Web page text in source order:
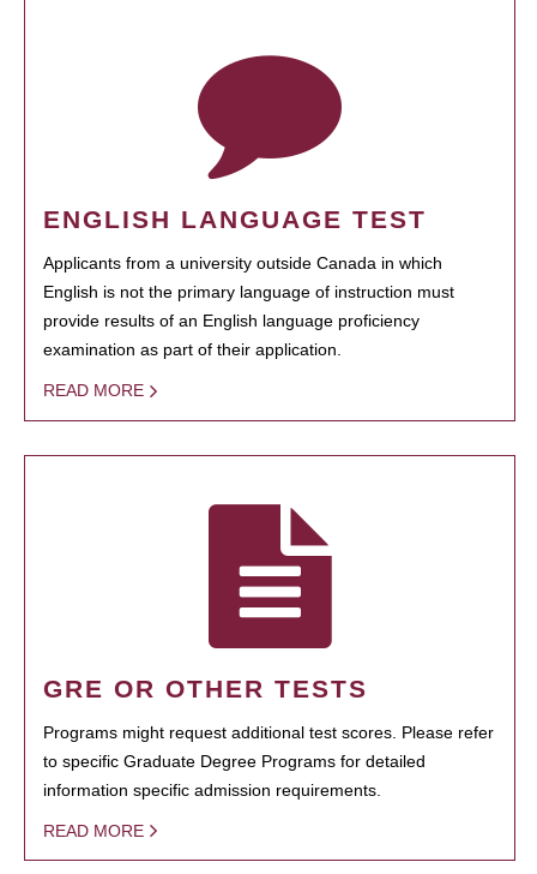
ENGLISH LANGUAGE TEST
Applicants from a university outside Canada in which
English is not the primary language of instruction must
provide results of an English language proficiency
examination as part of their application.
READ MORE
GRE OR OTHER TESTS
Programs might request additional test scores. Please refer
to specific Graduate Degree Programs for detailed
information specific admission requirements.
READ MORE